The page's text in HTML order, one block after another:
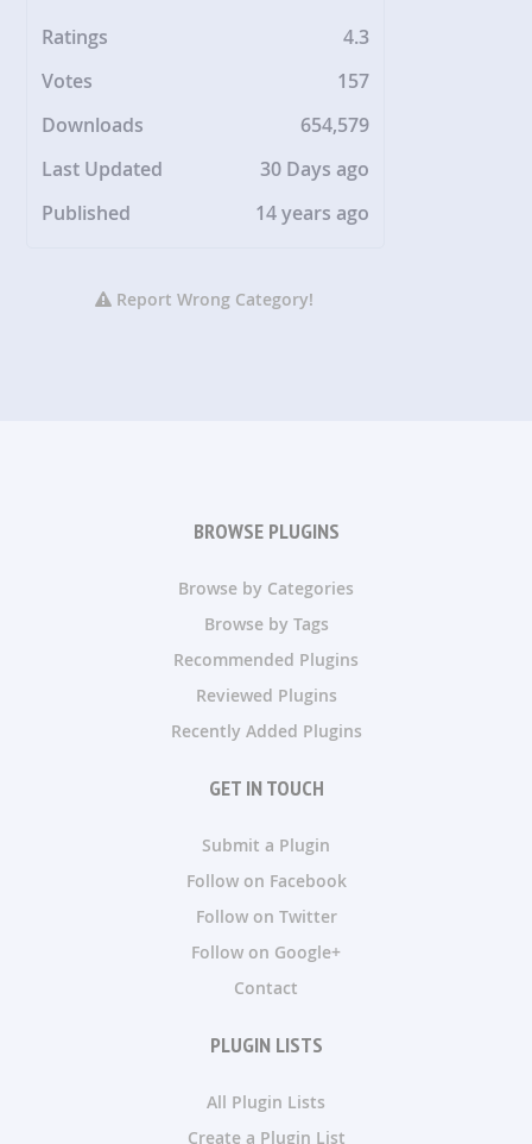
Ratings
4.3
Votes
157
Downloads
654,579
Last Updated
30 Days ago
Published
14 years ago
Report Wrong Category!
BROWSE PLUGINS
Browse by Categories
Browse by Tags
Recommended Plugins
Reviewed Plugins
Recently Added Plugins
GET IN TOUCH
Submit a Plugin
Follow on Facebook
Follow on Twitter
Follow on Google+
Contact
PLUGIN LISTS
All Plugin Lists
Create a Plugin List